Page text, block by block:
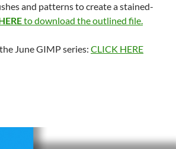
and patterns to create a stained-
to download the outlined file.
June GIMP series: CLICK HERE